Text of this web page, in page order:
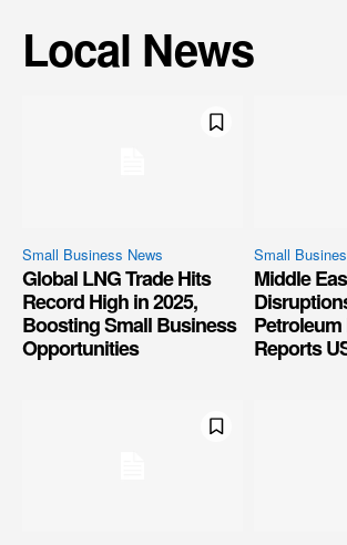
Local News
Small Business News
Global LNG Trade Hits
Record High in 2025,
Boosting Small Business
Opportunities
Small
Middle
Petroleum
Reports